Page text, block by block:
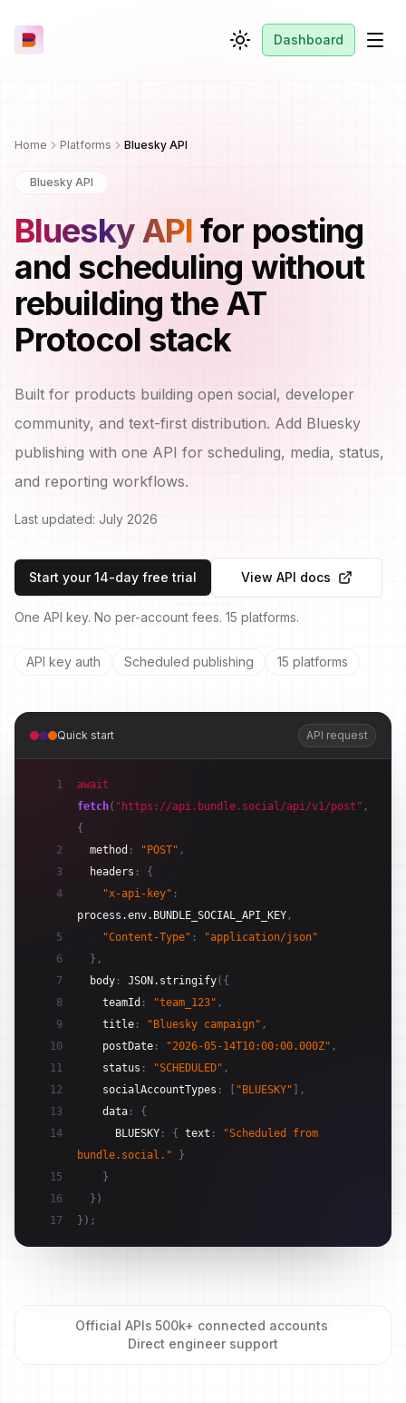
Toggle theme
Dashboard
Home Platforms Bluesky API
Bluesky API
Bluesky API for posting
and scheduling without
rebuilding the AT
Protocol stack
Built for products building open social, developer
community, and text-first distribution. Add Bluesky
publishing with one API for scheduling, media, status,
and reporting workflows.
Last updated: July 2026
Start your 14-day free trial View API docs
One API key. No per-account fees. 15 platforms.
API key auth Scheduled publishing 15 platforms
Quick start API request
1
await
fetch( "https://api.bundle.social/api/v1/post" ,
{
2
method : "POST" ,
3
headers :
{
4
"x-api-key" :
process.env.BUNDLE_SOCIAL_API_KEY ,
5
"Content-Type" :
"application/json"
6
} ,
7
body : JSON.stringify( {
8
teamId : "team_123" ,
9
title : "Bluesky campaign" ,
10
postDate : "2026-05-14T10:00:00.000Z" ,
11
status : "SCHEDULED" ,
12
socialAccountTypes : "BLUESKY"
,
13
data :
{
14
BLUESKY : { text :
"Scheduled from
bundle.social."
}
15
}
16
} )
17
} ) ;
Official APIs 500k+ connected accounts
Direct engineer support